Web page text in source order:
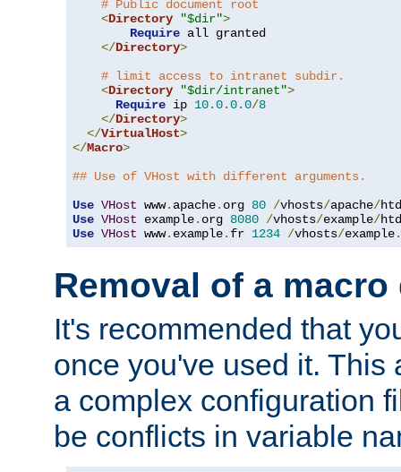
# Public document root
<Directory "$dir">
Require all granted
</Directory>
# limit access to intranet subdir.
<Directory "$dir/intranet">
Require ip 10.0.0.0/8
</Directory>
</VirtualHost>
</Macro>
## Use of VHost with different arguments.
Use VHost www. apache. org 80 /vhosts/apache/
Use VHost example. org 8080 /vhosts/example/
Use VHost www. example. fr 1234 /vhosts/example.
Removal of a
It's recommended that
once you've used it. This
a complex configuration
be conflicts in variable